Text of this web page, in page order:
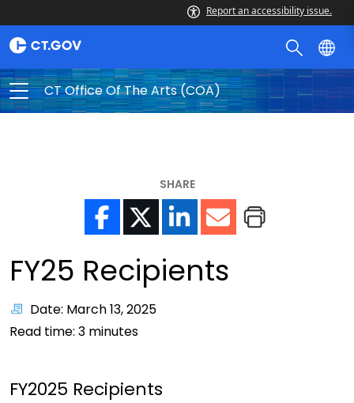
Report an accessibility issue.
CT Office Of The Arts (COA)
SHARE
FY25 Recipients
Date: March 13, 2025
Read time: 3 minutes
FY2025 Recipients